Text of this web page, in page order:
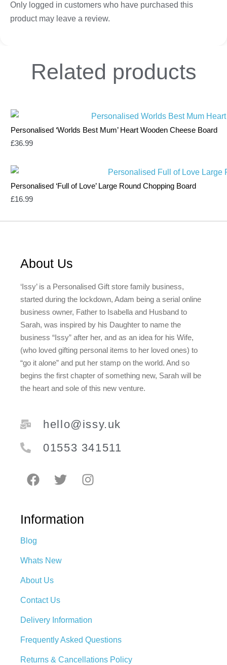
Only logged in customers who have purchased this
product may leave a review.
Related products
Personalised ‘Worlds Best Mum’ Heart Wooden Cheese Board
£36.99
Personalised ‘Full of Love’ Large Round Chopping Board
£16.99
About Us
‘Issy’ is a Personalised Gift store family business,
started during the lockdown, Adam being a serial online
business owner, Father to Isabella and Husband to
Sarah, was inspired by his Daughter to name the
business “Issy” after her, and as an idea for his Wife,
(who loved gifting personal items to her loved ones) to
“go it alone” and put her stamp on the world. And so
begins the first chapter of something new, Sarah will be
the heart and sole of this new venture.
hello@issy.uk
01553 341511
Information
Blog
Whats New
About Us
Contact Us
Delivery Information
Frequently Asked Questions
Returns & Cancellations Policy